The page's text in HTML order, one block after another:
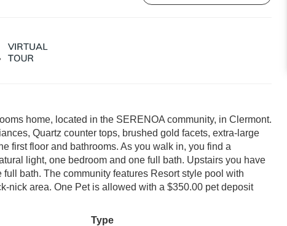
home, located in the SERENOA community, in Clermont.
Quartz counter tops, brushed gold facets, extra-large
first floor and bathrooms. As you walk in, you find a
light, one bedroom and one full bath. Upstairs you have
bath. The community features Resort style pool with
nick area. One Pet is allowed with a $350.00 pet deposit
Type